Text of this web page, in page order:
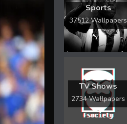
Sports
37512 Wallpapers
TV Shows
2734 Wallpapers